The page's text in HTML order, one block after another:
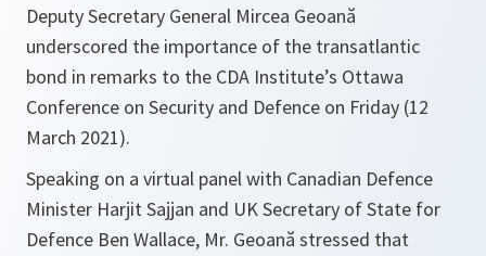
Deputy Secretary General Mircea Geoană
underscored the importance of the transatlantic
bond in remarks to the CDA Institute’s Ottawa
Conference on Security and Defence on Friday (12
March 2021).
Speaking on a virtual panel with Canadian Defence
Minister Harjit Sajjan and UK Secretary of State for
Defence Ben Wallace, Mr. Geoană stressed that